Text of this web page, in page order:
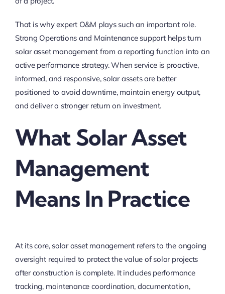
That is why expert O&M plays such an important role.
Strong Operations and Maintenance support helps turn
solar asset management from a reporting function into an
active performance strategy. When service is proactive,
informed, and responsive, solar assets are better
positioned to avoid downtime, maintain energy output,
and deliver a stronger return on investment.
What Solar Asset
Management
Means In Practice
At its core, solar asset management refers to the ongoing
oversight required to protect the value of solar projects
after construction is complete. It includes performance
tracking, maintenance coordination, documentation,